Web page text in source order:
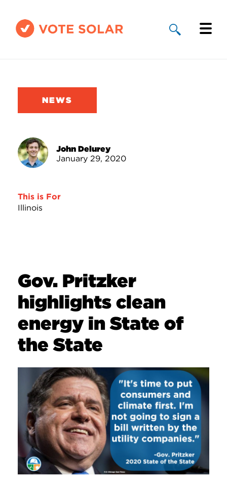
Solar By State
Take Action
NEWS
John Delurey
January 29, 2020
This is For
Illinois
Gov. Pritzker
highlights clean
energy in State of
the State